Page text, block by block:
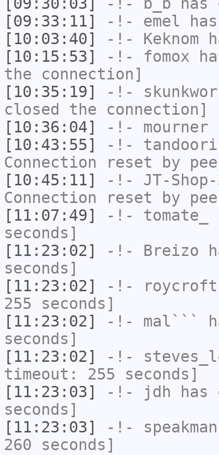
[09:33:11]
-!- emel
[10:03:40]
-!- Keknom
[10:15:53]
-!- fomox
the connection]
[10:35:19]
-!-
closed the connection]
[10:36:04]
-!- mourner
[10:43:55]
-!- tandoori
Connection reset by
[10:45:11]
-!- JT-
Connection reset by
[11:07:49]
-!- tomate_
seconds]
[11:23:02]
-!- Breizo
seconds]
[11:23:02]
-!- roycroft
255 seconds]
[11:23:02]
-!- mal```
seconds]
[11:23:02]
-!-
timeout: 255 seconds]
[11:23:03]
-!- jdh has
seconds]
[11:23:03]
-!- speakman
260 seconds]